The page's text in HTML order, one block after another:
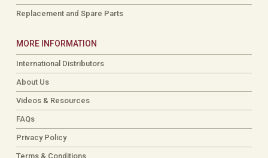
Replacement and Spare Parts
MORE INFORMATION
International Distributors
About Us
Videos & Resources
FAQs
Privacy Policy
Terms & Conditions